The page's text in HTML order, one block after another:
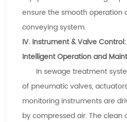
ensure the smooth operation
conveying system.
IV. Instrument & Valve
Intelligent Operation and
In sewage treatment
of pneumatic valves,
monitoring instruments are
by compressed air. The clean